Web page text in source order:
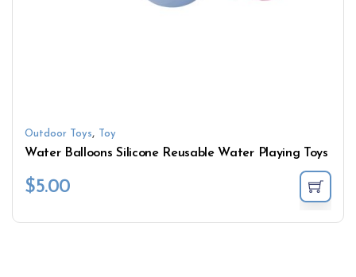
Outdoor Toys, Toy
Water Balloons Silicone Reusable Water Playing Toys
$5.00